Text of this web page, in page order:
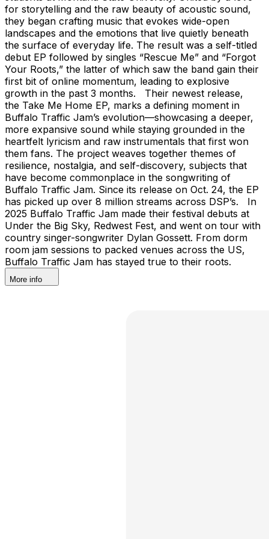
for storytelling and the raw beauty of acoustic sound,
they began crafting music that evokes wide-open
landscapes and the emotions that live quietly beneath
the surface of everyday life. The result was a self-titled
debut EP followed by singles “Rescue Me” and “Forgot
Your Roots,” the latter of which saw the band gain their
first bit of online momentum, leading to explosive
growth in the past 3 months. Their newest release,
the Take Me Home EP, marks a defining moment in
Buffalo Traffic Jam’s evolution—showcasing a deeper,
more expansive sound while staying grounded in the
heartfelt lyricism and raw instrumentals that first won
them fans. The project weaves together themes of
resilience, nostalgia, and self-discovery, subjects that
have become commonplace in the songwriting of
Buffalo Traffic Jam. Since its release on Oct. 24, the EP
has picked up over 8 million streams across DSP’s. In
2025 Buffalo Traffic Jam made their festival debuts at
Under the Big Sky, Redwest Fest, and went on tour with
country singer-songwriter Dylan Gossett. From dorm
room jam sessions to packed venues across the US,
Buffalo Traffic Jam has stayed true to their roots.
More info